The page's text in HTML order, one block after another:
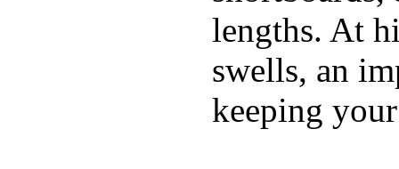
lengths. At
swells, an
keeping